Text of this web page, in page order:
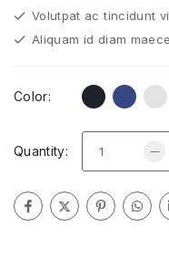
Volutpat ac tincidunt
Aliquam id diam
Color:
Quantity: